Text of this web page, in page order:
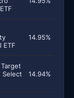
ETF
14.95%
Select
14.94%